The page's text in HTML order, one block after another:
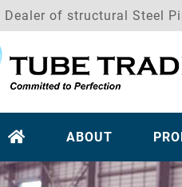
of structural Steel
ABOUT